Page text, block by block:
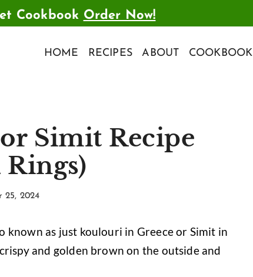
Cookbook Order Now!
HOME RECIPES ABOUT COOKBOOK
Simit Recipe
Rings)
25, 2024
known as just koulouri in Greece or Simit in
and golden brown on the outside and